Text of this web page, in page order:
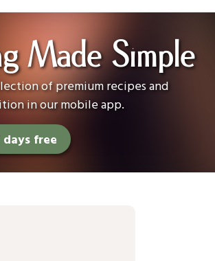
Made Simple
of premium recipes and
in our mobile app.
free